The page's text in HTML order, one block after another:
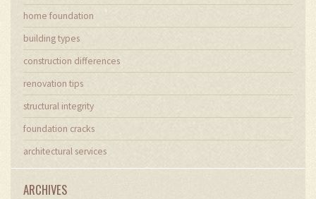
home foundation
building types
construction differences
renovation tips
structural integrity
foundation cracks
architectural services
ARCHIVES